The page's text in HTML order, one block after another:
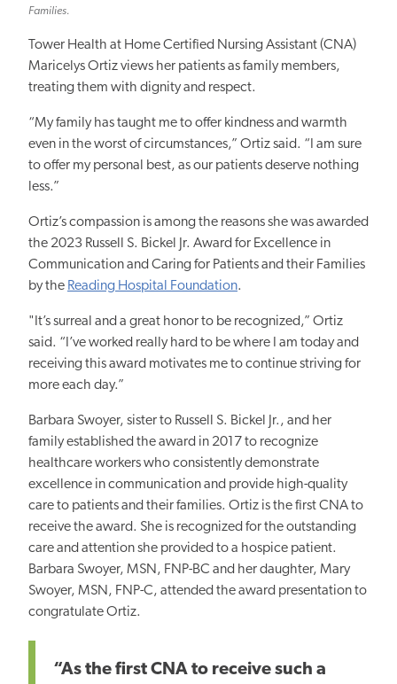
Families.
Tower Health at Home Certified Nursing Assistant (CNA)
Maricelys Ortiz views her patients as family members,
treating them with dignity and respect.
“My family has taught me to offer kindness and warmth
even in the worst of circumstances,” Ortiz said. “I am sure
to offer my personal best, as our patients deserve nothing
less.”
Ortiz’s compassion is among the reasons she was awarded
the 2023 Russell S. Bickel Jr. Award for Excellence in
Communication and Caring for Patients and their Families
by the Reading Hospital Foundation.
"It’s surreal and a great honor to be recognized,” Ortiz
said. “I’ve worked really hard to be where I am today and
receiving this award motivates me to continue striving for
more each day.”
Barbara Swoyer, sister to Russell S. Bickel Jr., and her
family established the award in 2017 to recognize
healthcare workers who consistently demonstrate
excellence in communication and provide high-quality
care to patients and their families. Ortiz is the first CNA to
receive the award. She is recognized for the outstanding
care and attention she provided to a hospice patient.
Barbara Swoyer, MSN, FNP-BC and her daughter, Mary
Swoyer, MSN, FNP-C, attended the award presentation to
congratulate Ortiz.
“As the first CNA to receive such a